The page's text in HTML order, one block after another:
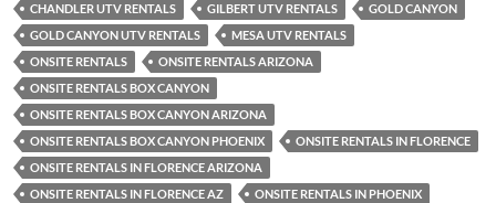
CHANDLER UTV RENTALS
GILBERT UTV RENTALS
GOLD CANYON
GOLD CANYON UTV RENTALS
MESA UTV RENTALS
ONSITE RENTALS
ONSITE RENTALS ARIZONA
ONSITE RENTALS BOX CANYON
ONSITE RENTALS BOX CANYON ARIZONA
ONSITE RENTALS BOX CANYON PHOENIX
ONSITE RENTALS IN FLORENCE
ONSITE RENTALS IN FLORENCE ARIZONA
ONSITE RENTALS IN FLORENCE AZ
ONSITE RENTALS IN PHOENIX